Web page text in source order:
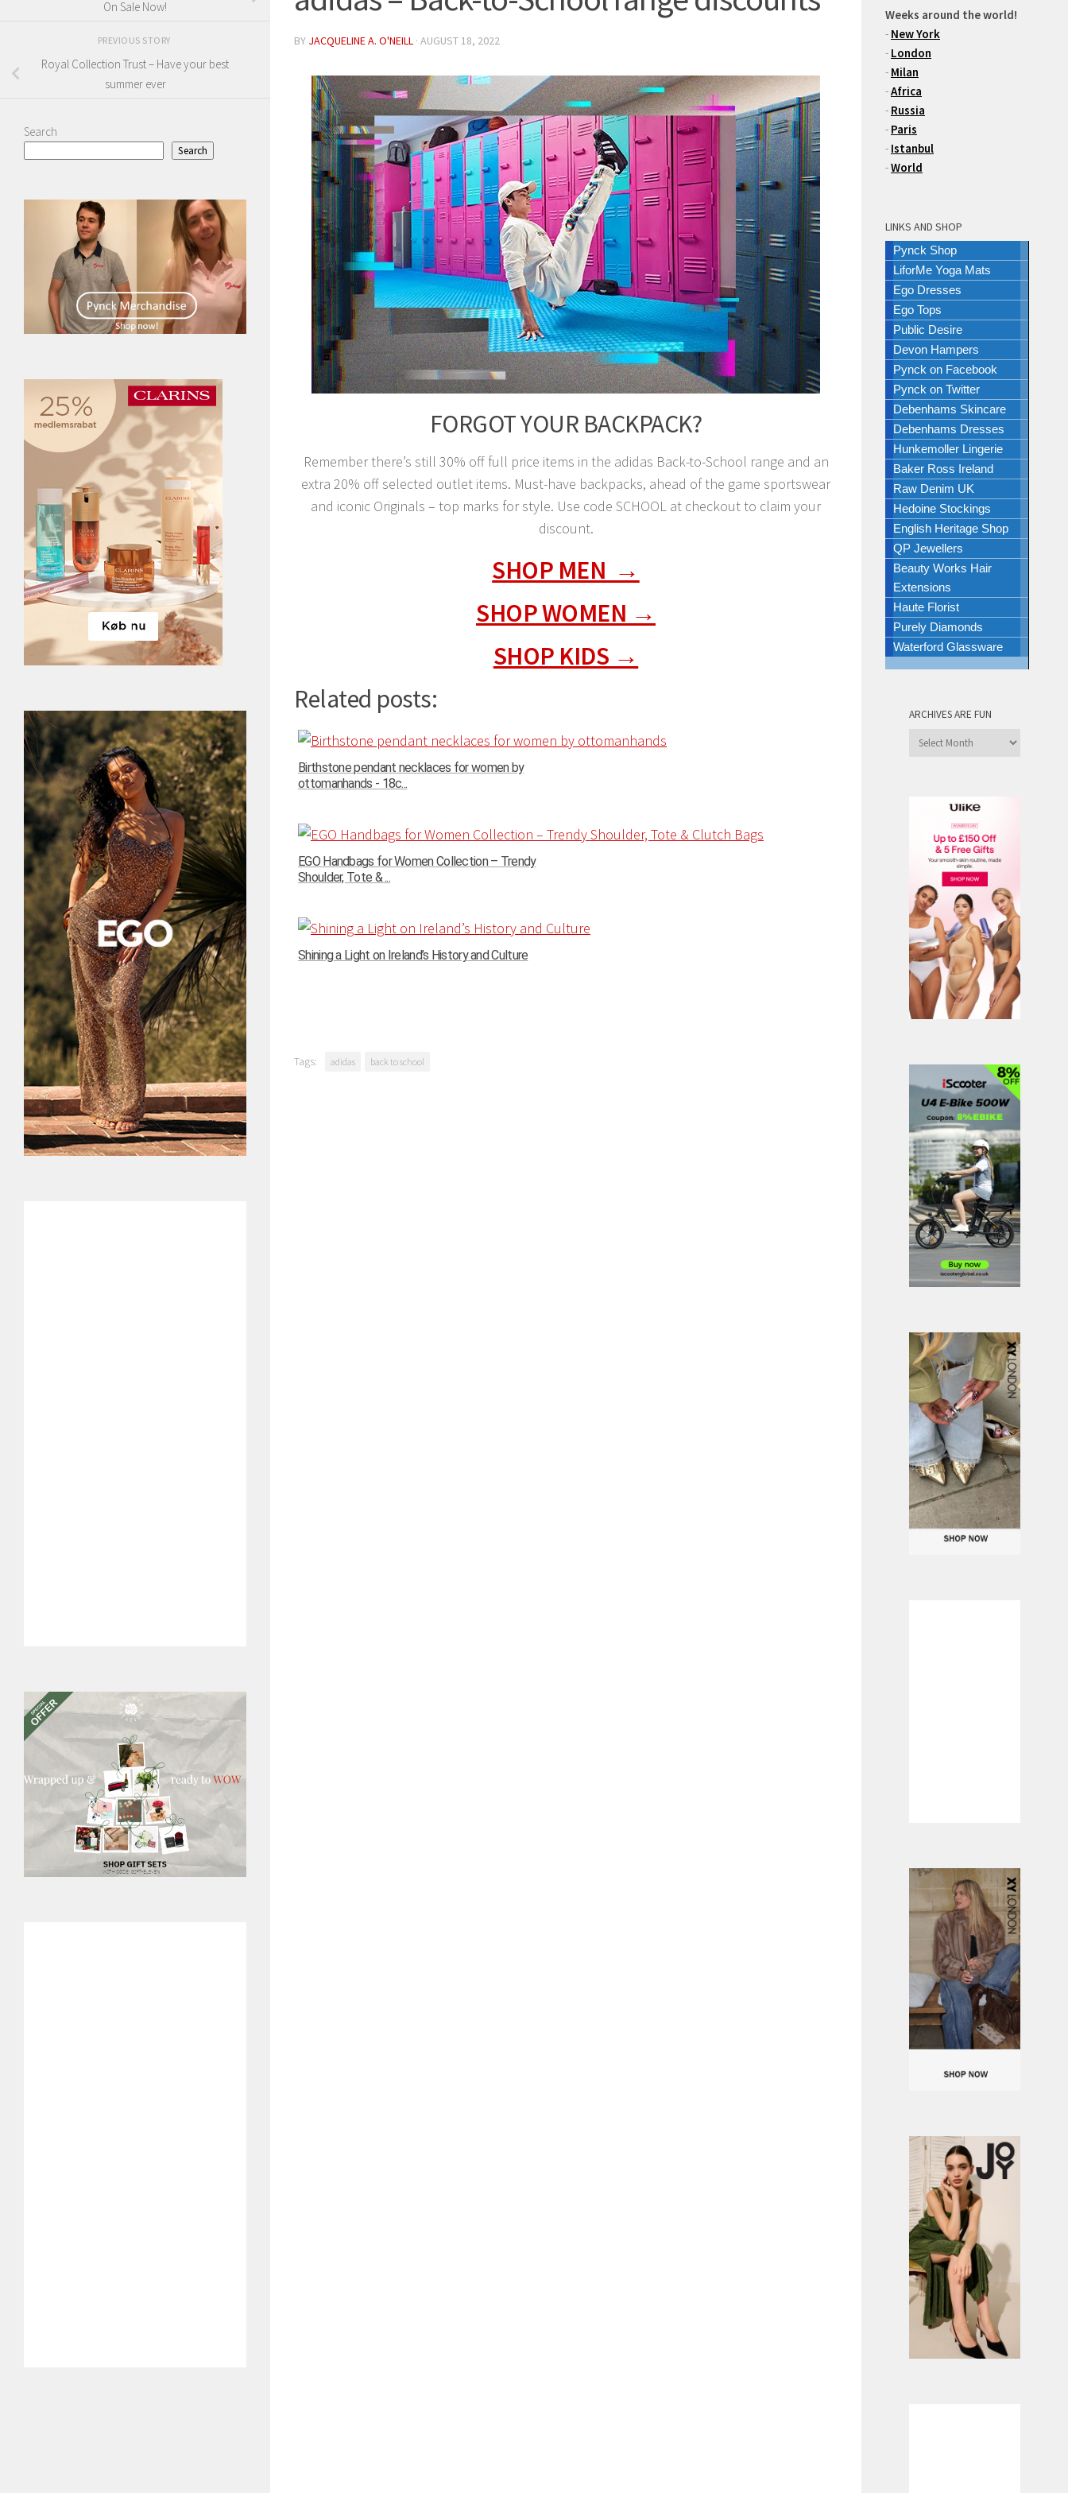
BY JACQUELINE A. O'NEILL · AUGUST 18, 2022
FORGOT YOUR BACKPACK?
Remember there’s still 30% off full price items in the adidas Back-to-School range and an
extra 20% off selected outlet items. Must-have backpacks, ahead of the game sportswear
and iconic Originals – top marks for style. Use code SCHOOL at checkout to claim your
discount.
SHOP MEN →
SHOP WOMEN →
SHOP KIDS →
Related posts:
Birthstone pendant necklaces for women by
ottomanhands - 18c...
EGO Handbags for Women Collection – Trendy
Shoulder, Tote & ...
Shining a Light on Ireland’s History and Culture
Tags: adidas back to school
On Sale Now!
PREVIOUS STORY
Royal Collection Trust – Have your best
summer ever
Search
Search
Weeks around the world!
- New York
- London
- Milan
-Africa
- Russia
- Paris
- Istanbul
-World
LINKS AND SHOP
Pynck Shop
LiforMe Yoga Mats
Ego Dresses
Ego Tops
Public Desire
Devon Hampers
Pynck on Facebook
Pynck on Twitter
Debenhams Skincare
Debenhams Dresses
Hunkemoller Lingerie
Baker Ross Ireland
Raw Denim UK
Hedoine Stockings
English Heritage Shop
QP Jewellers
Beauty Works Hair
Extensions
Haute Florist
Purely Diamonds
Waterford Glassware
ARCHIVES ARE FUN
Archives